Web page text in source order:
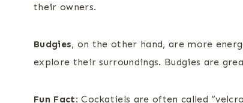
their owners.
Budgies, on the other hand, are more
explore their surroundings. Budgies are
Fun Fact: Cockatiels are often called